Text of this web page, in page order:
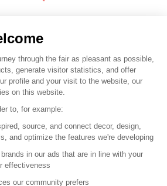
– Organisation SAFI
Careers
Press
through the fair as pleasant as possible,
generate visitor statistics, and offer
profile and your visit to the website, our
on this website.
to, for example:
source, and connect decor, design,
and optimize the features we're developing
in our ads that are in line with your
effectiveness
our community prefers